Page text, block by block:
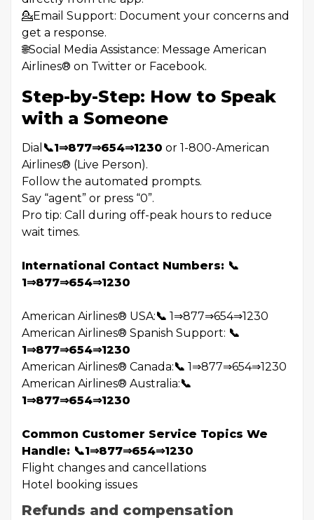
💁Email Support: Document your concerns and
get a response.
🌐Social Media Assistance: Message American
Airlines®️ on Twitter or Facebook.
Step-by-Step: How to Speak
with a Someone
Dial 📞1⇒877⇒654⇒1230 or 1-800-American
Airlines®️ (Live Person).
Follow the automated prompts.
Say “agent” or press “0”.
Pro tip: Call during off-peak hours to reduce
wait times.
International Contact Numbers: 📞
1⇒877⇒654⇒1230
American Airlines®️ USA:📞 1⇒877⇒654⇒1230
American Airlines®️ Spanish Support: 📞
1⇒877⇒654⇒1230
American Airlines®️ Canada:📞 1⇒877⇒654⇒1230
American Airlines®️ Australia:📞
1⇒877⇒654⇒1230
Common Customer Service Topics We
Handle: 📞1⇒877⇒654⇒1230
Flight changes and cancellations
Hotel booking issues
Refunds and compensation